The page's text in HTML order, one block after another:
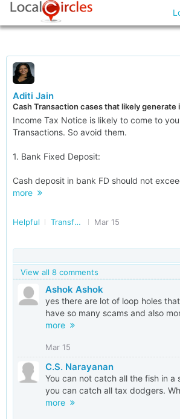
Aditi Jain
Cash Transaction cases that likely
Income Tax Notice is likely to come to
Transactions. So avoid them.
1. Bank Fixed Deposit:
Cash deposit in bank FD should not
more
Helpful Transforming India Mar 15
View all 8 comments
Ashok Ashok
yes there are lot of loop holes
have so many scams and also
more
Mar 15
C.S. Narayanan
You can not catch all the fish in a
you can catch all tax dodgers.
more